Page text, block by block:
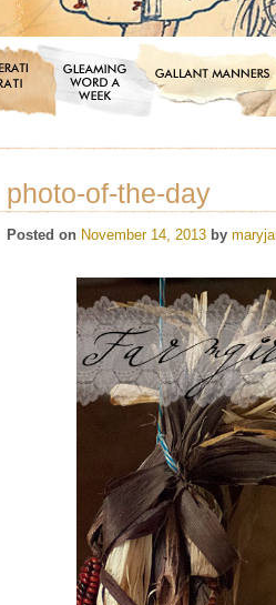
photo-of-the-day
Posted on November 14, 2013 by